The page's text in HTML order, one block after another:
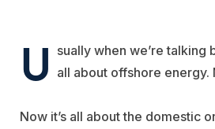
U sually when we’re talking
all about offshore energy.
Now it’s all about the domestic